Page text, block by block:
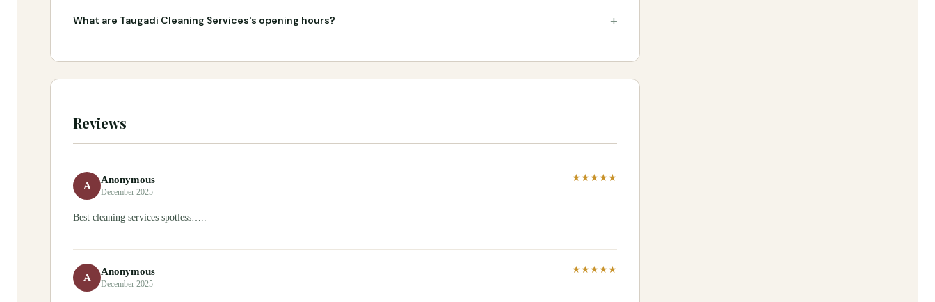
What are Taugadi Cleaning Services's opening hours? +
Reviews
A
Anonymous
December 2025
★★★★★
Best cleaning services spotless…..
A
Anonymous
December 2025
★★★★★